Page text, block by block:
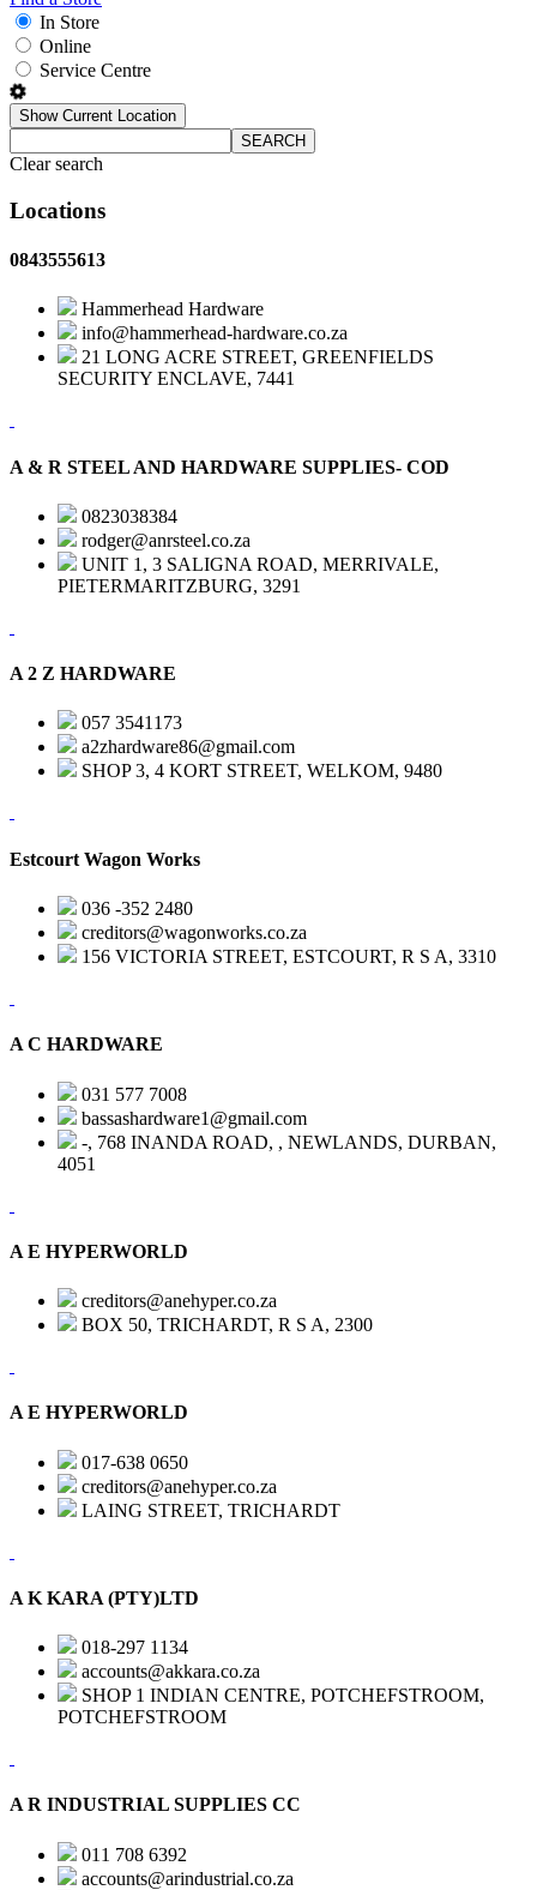
In Store
Online
Service Centre
Show Current Location
SEARCH
Clear search
Locations
0843555613
Hammerhead Hardware
info@hammerhead-hardware.co.za
21 LONG ACRE STREET, GREENFIELDS
SECURITY ENCLAVE, 7441
A & R STEEL AND HARDWARE SUPPLIES- COD
0823038384
rodger@anrsteel.co.za
UNIT 1, 3 SALIGNA ROAD, MERRIVALE,
PIETERMARITZBURG, 3291
A 2 Z HARDWARE
057 3541173
a2zhardware86@gmail.com
SHOP 3, 4 KORT STREET, WELKOM, 9480
Estcourt Wagon Works
036 -352 2480
creditors@wagonworks.co.za
156 VICTORIA STREET, ESTCOURT, R S A, 3310
A C HARDWARE
031 577 7008
bassashardware1@gmail.com
-, 768 INANDA ROAD, , NEWLANDS, DURBAN,
4051
A E HYPERWORLD
creditors@anehyper.co.za
BOX 50, TRICHARDT, R S A, 2300
A E HYPERWORLD
017-638 0650
creditors@anehyper.co.za
LAING STREET, TRICHARDT
A K KARA (PTY)LTD
018-297 1134
accounts@akkara.co.za
SHOP 1 INDIAN CENTRE, POTCHEFSTROOM,
POTCHEFSTROOM
A R INDUSTRIAL SUPPLIES CC
011 708 6392
accounts@arindustrial.co.za